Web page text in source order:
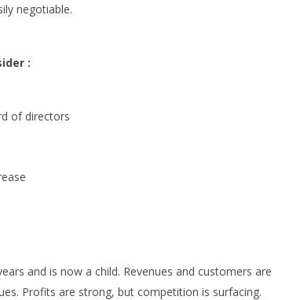
negotiable.
:
of directors
and is now a child. Revenues and customers are
Profits are strong, but competition is surfacing.